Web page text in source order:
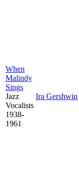
When
Malindy
Sings
Jazz
Vocalists
1938-
1961
Ira Gershwin